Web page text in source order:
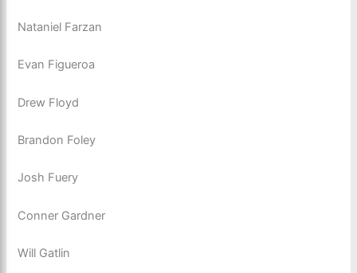
Nataniel Farzan
Evan Figueroa
Drew Floyd
Brandon Foley
Josh Fuery
Conner Gardner
Will Gatlin